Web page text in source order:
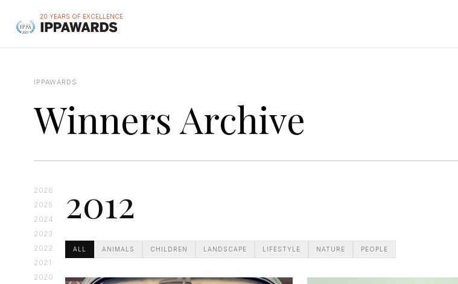
20 YEARS OF EXCELLENCE
IPPAWARDS
Winners Archive
2026
2025
2024
2023
2022
2021
2020
2012
ALL ANIMALS CHILDREN LANDSCAPE LIFESTYLE NATURE PEOPLE